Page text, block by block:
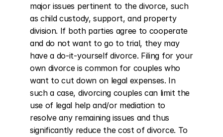
major issues pertinent to the divorce, such
as child custody, support, and property
division. If both parties agree to cooperate
and do not want to go to trial, they may
have a do-it-yourself divorce. Filing for your
own divorce is common for couples who
want to cut down on legal expenses. In
such a case, divorcing couples can limit the
use of legal help and/or mediation to
resolve any remaining issues and thus
significantly reduce the cost of divorce. To